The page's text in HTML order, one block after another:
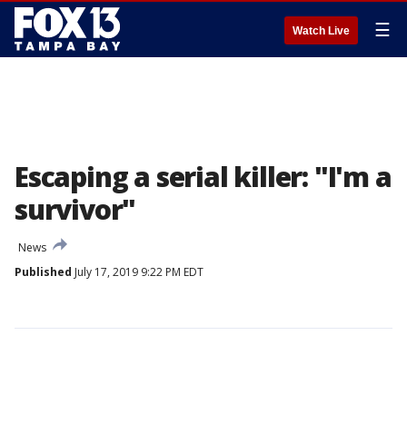
Watch Live ☰
Escaping a serial killer: "I'm a
survivor"
News
Published July 17, 2019 9:22 PM EDT